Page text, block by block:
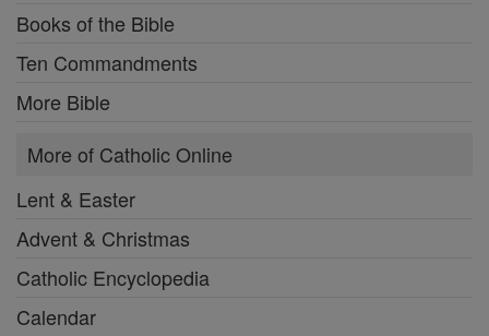
Books of the Bible
Ten Commandments
More Bible
More of Catholic Online
Lent & Easter
Advent & Christmas
Catholic Encyclopedia
Calendar